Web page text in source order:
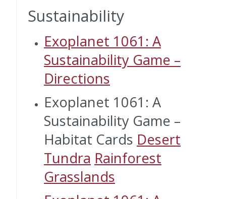
Sustainability
Exoplanet 1061: A
Sustainability Game –
Directions
Exoplanet 1061: A
Sustainability Game –
Habitat Cards Desert
Tundra Rainforest
Grasslands